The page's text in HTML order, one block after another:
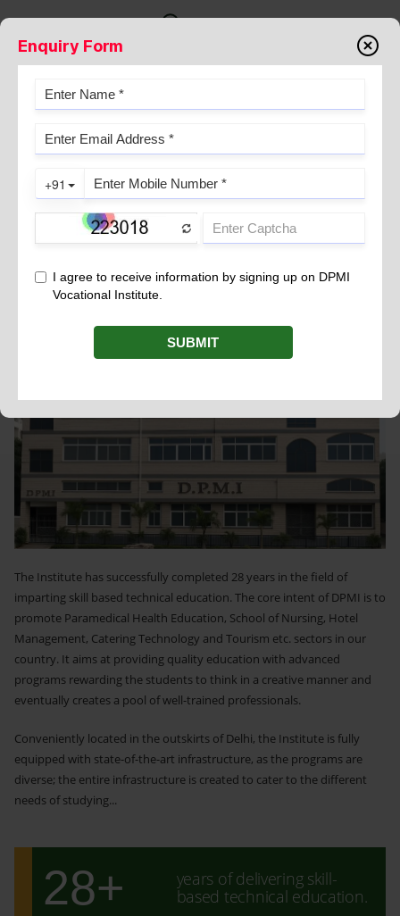
YOUR PATH TO A BRIGHT
CAREER STARTS HERE
Overview
DPMI Vocational Institute, popularly known as DPMI
in Delhi under the SR Act 1860, Section XXI.
The Institute has successfully completed 28 years in the field of
imparting skill based technical education. The core intent of DPMI is to
promote Paramedical Health Education, School of Nursing, Hotel
Management, Catering Technology and Tourism etc. sectors in our
country. It aims at providing quality education with advanced
programs rewarding the students to think in a creative manner and
eventually creates a pool of well-trained professionals.
Conveniently located in the outskirts of Delhi, the Institute is fully
equipped with state-of-the-art infrastructure, as the programs are
diverse; the entire infrastructure is created to cater to the different
needs of studying...
28+
years of delivering skill-
based technical education.
Enquiry Form